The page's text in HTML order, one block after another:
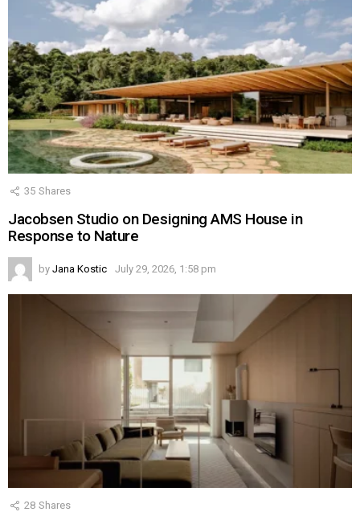
35 Shares
Jacobsen Studio on Designing AMS House in
Response to Nature
by Jana Kostic July 29, 2026, 1:58 pm
28 Shares